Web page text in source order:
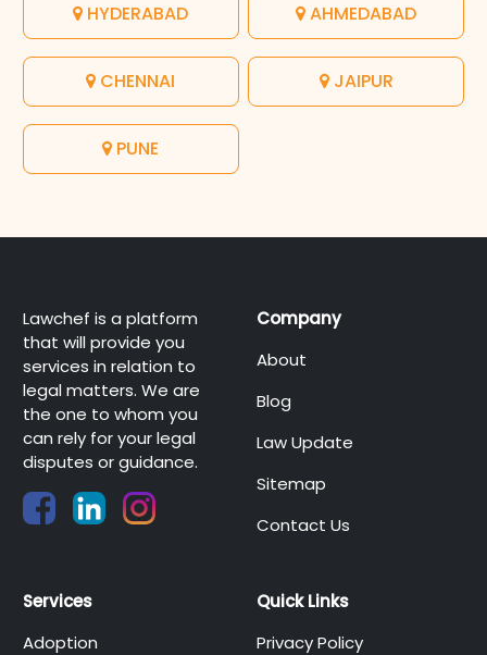
HYDERABAD AHMEDABAD
CHENNAI JAIPUR
PUNE
Lawchef is a platform
that will provide you
services in relation to
legal matters. We are
the one to whom you
can rely for your legal
disputes or guidance.
Company
About
Blog
Law Update
Sitemap
Contact Us
Services
Adoption
Quick Links
Privacy Policy